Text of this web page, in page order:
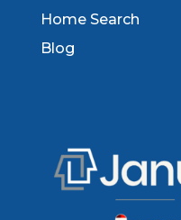
Home Search
Blog